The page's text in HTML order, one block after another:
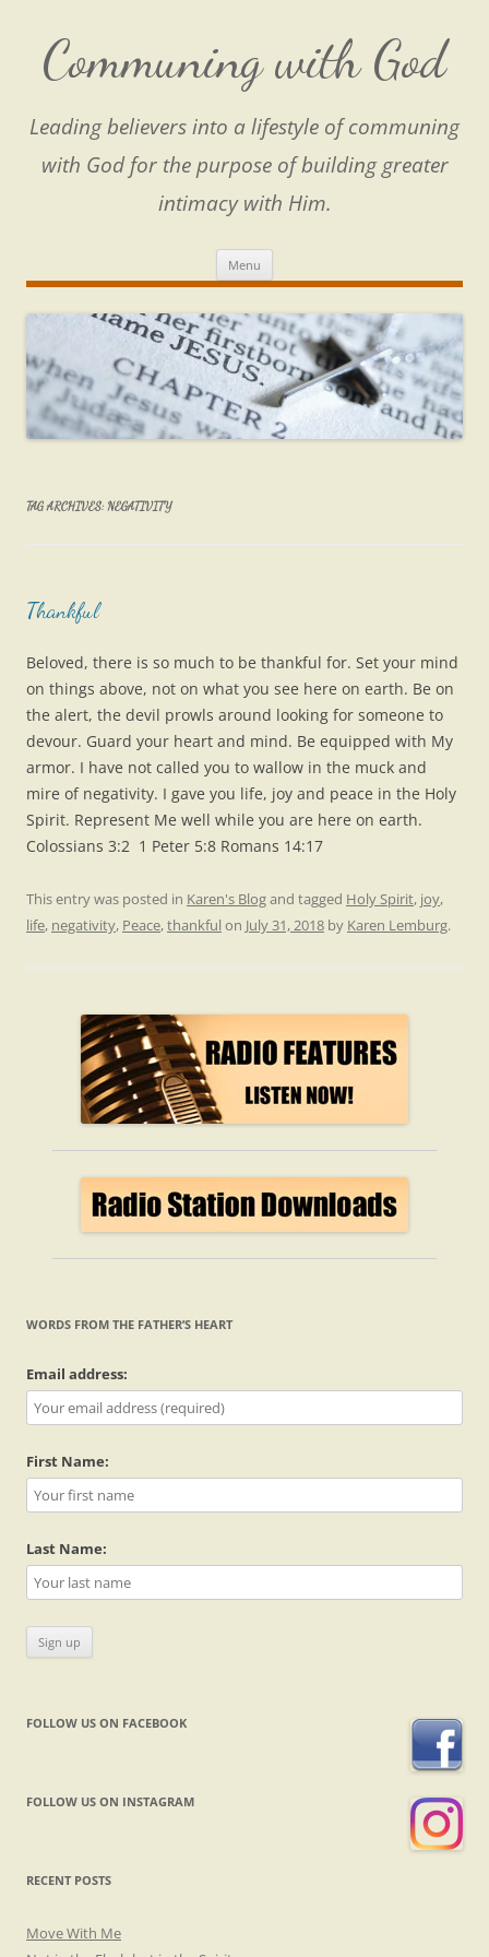
content
Communing with God
Leading believers into a lifestyle of communing
with God for the purpose of building greater
intimacy with Him.
Menu
TAG ARCHIVES: NEGATIVITY
Thankful
Beloved, there is so much to be thankful for. Set your mind
on things above, not on what you see here on earth. Be on
the alert, the devil prowls around looking for someone to
devour. Guard your heart and mind. Be equipped with My
armor. I have not called you to wallow in the muck and
mire of negativity. I gave you life, joy and peace in the Holy
Spirit. Represent Me well while you are here on earth.
Colossians 3:2 1 Peter 5:8 Romans 14:17
This entry was posted in Karen's Blogand tagged Holy Spirit, joy,
life, negativity, Peace,thankful on July 31, 2018 by Karen Lemburg.
WORDS FROM THE FATHER’S HEART
Email address:
First Name:
Last Name:
FOLLOW US ON FACEBOOK
FOLLOW US ON INSTAGRAM
RECENT POSTS
Move With Me